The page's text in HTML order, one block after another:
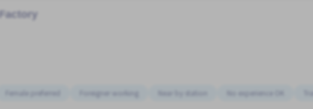
Factory
Female preferred Foreigner working Near by station No experience OK